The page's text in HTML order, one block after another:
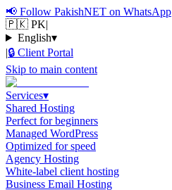
📢 Follow PakishNET on WhatsApp
🇵🇰 PK|
English▾
|🔒 Client Portal
Skip to main content
Services▾
Shared Hosting
Perfect for beginners
Managed WordPress
Optimized for speed
Agency Hosting
White-label client hosting
Business Email Hosting